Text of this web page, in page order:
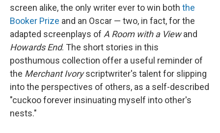
screen alike, the only writer ever to win both the
Booker Prize and an Oscar — two, in fact, for the
adapted screenplays of A Room with a Viewand
Howards End. The short stories in this
posthumous collection offer a useful reminder of
the Merchant Ivoryscriptwriter's talent for slipping
into the perspectives of others, as a self-described
"cuckoo forever insinuating myself into other's
nests."